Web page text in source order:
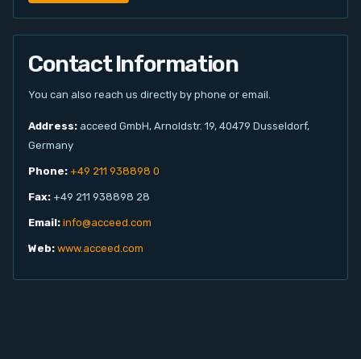
Contact Information
You can also reach us directly by phone or email.
Address: acceed GmbH, Arnoldstr. 19, 40479 Dusseldorf,
Germany
Phone: +49 211 938898 0
Fax: +49 211 938898 28
Email: info@acceed.com
Web: www.acceed.com